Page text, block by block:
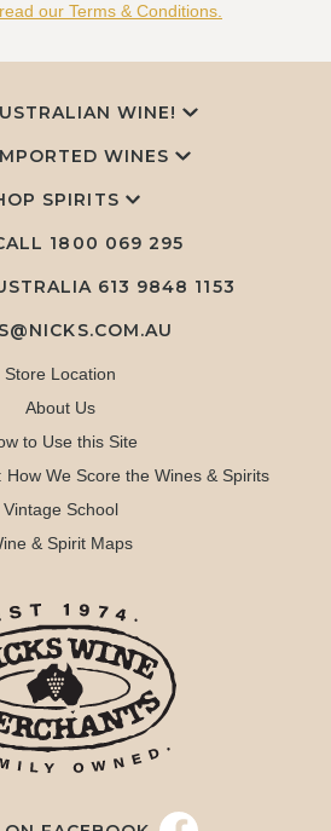
our Terms & Conditions.
WINE!
WINES
SPIRITS
1800 069 295
613 9848 1153
Store Location
About Us
to Use this Site
We Score the Wines & Spirits
Vintage School
& Spirit Maps